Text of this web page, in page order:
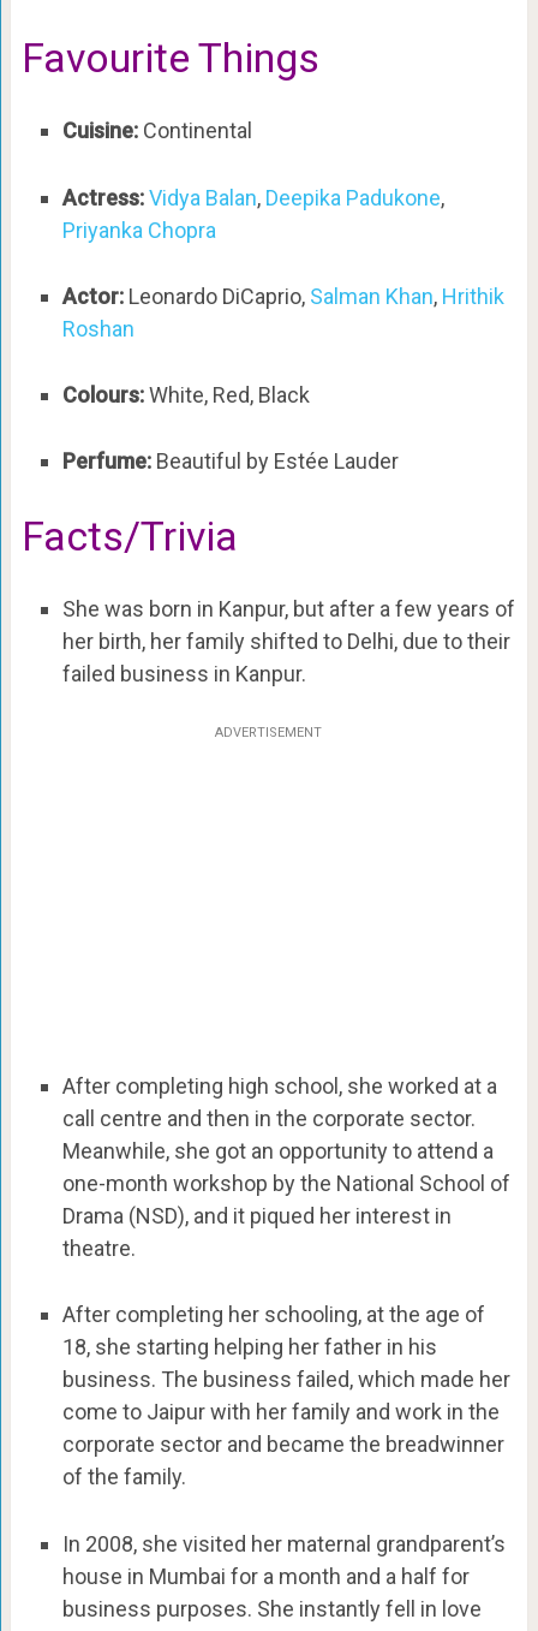
Favourite Things
Cuisine:Continental
Actress: Vidya Balan, Deepika Padukone,
Priyanka Chopra
Actor:Leonardo DiCaprio, Salman Khan, Hrithik
Roshan
Colours:White, Red, Black
Perfume:Beautiful by Estée Lauder
Facts/Trivia
She was born in Kanpur, but after a few years of
her birth, her family shifted to Delhi, due to their
failed business in Kanpur.
ADVERTISEMENT
After completing high school, she worked at a
call centre and then in the corporate sector.
Meanwhile, she got an opportunity to attend a
one-month workshop by the National School of
Drama (NSD), and it piqued her interest in
theatre.
After completing her schooling, at the age of
18, she starting helping her father in his
business. The business failed, which made her
come to Jaipur with her family and work in the
corporate sector and became the breadwinner
of the family.
In 2008, she visited her maternal grandparent’s
house in Mumbai for a month and a half for
business purposes. She instantly fell in love